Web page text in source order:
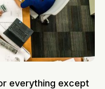
everything except